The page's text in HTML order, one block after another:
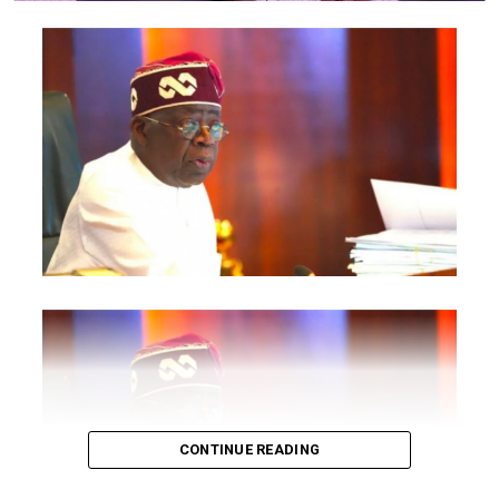
Post Views: 1,867
Facebook
Twitter
WhatsApp
EmailShare
RELATED TOPICS:
UP NEXT
UPDATE : Suspects Said, “We bombed Wike father’s
church to get juicy office in IPOB”
Update : Judicial Panel, I was forced to remove my bra,
says 27-year-old who filmed policemen shooting at
#EndSARS protesters
CONTINUE READING